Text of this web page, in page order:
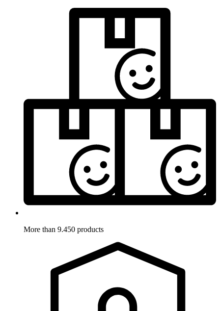
More than 9.450 products